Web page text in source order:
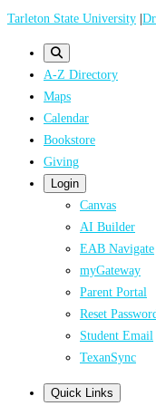
Skip
Tarleton State University |
A-Z Directory
Maps
Calendar
Bookstore
Giving
Login
Canvas
AI Builder
EAB Navigate
myGateway
Parent Portal
Reset
Student Email
TexanSync
Quick Links